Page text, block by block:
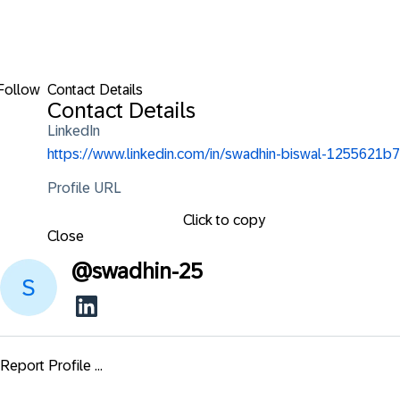
Contact Details
Contact Details
LinkedIn
https://www.linkedin.com/in/swadhin-biswal-1255621b7
Profile URL
Click to copy
Close
@swadhin-25
Report Profile ...